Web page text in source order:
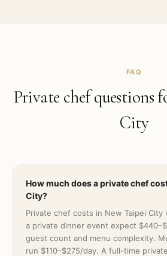
FAQ
Private chef questions
City
How much does a private chef
City?
Private chef costs in New Taipei City
a private dinner event expect
guest count and menu complexity.
run $110–$275/day. A full-time